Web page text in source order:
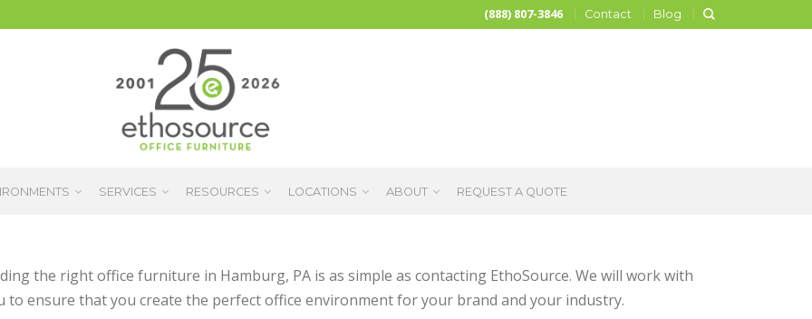
(888) 807-3846 Contact Blog
SERVICES RESOURCES LOCATIONS ABOUT REQUEST A QUOTE
the right office furniture in Hamburg, PA is as simple as contacting EthoSource. We will work with
to ensure that you create the perfect office environment for your brand and your industry.